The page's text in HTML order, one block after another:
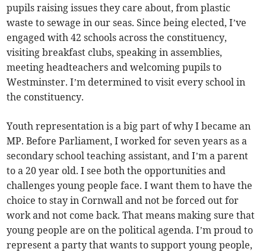
pupils raising issues they care about, from plastic
waste to sewage in our seas. Since being elected, I’ve
engaged with 42 schools across the constituency,
visiting breakfast clubs, speaking in assemblies,
meeting headteachers and welcoming pupils to
Westminster. I’m determined to visit every school in
the constituency.
Youth representation is a big part of why I became an
MP. Before Parliament, I worked for seven years as a
secondary school teaching assistant, and I’m a parent
to a 20 year old. I see both the opportunities and
challenges young people face. I want them to have the
choice to stay in Cornwall and not be forced out for
work and not come back. That means making sure that
young people are on the political agenda. I’m proud to
represent a party that wants to support young people,